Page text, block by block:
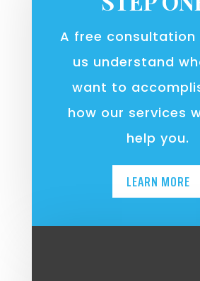
A free consultation
us understand
want to
how our services
help you.
LEARN MORE